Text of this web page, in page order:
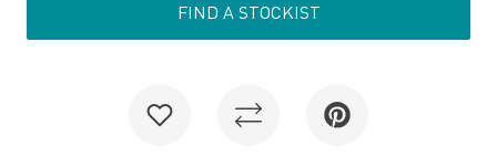
FIND A STOCKIST